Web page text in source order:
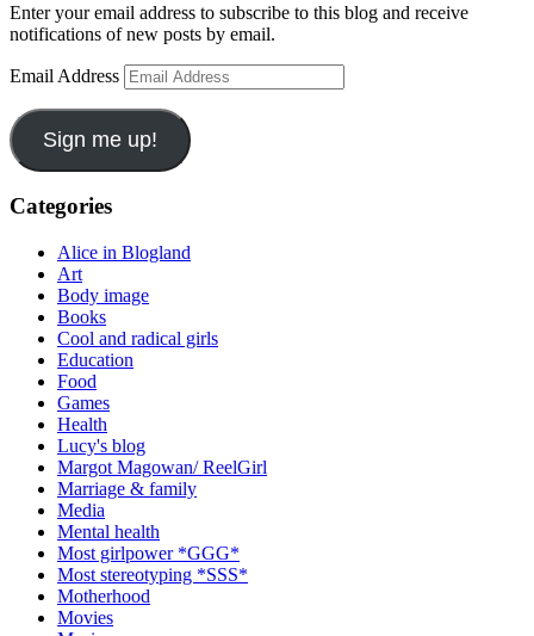
Enter your email address to subscribe to this blog and receive
notifications of new posts by email.
Email Address
Sign me up!
Categories
Alice in Blogland
Art
Body image
Books
Cool and radical girls
Education
Food
Games
Health
Lucy's blog
Margot Magowan/ ReelGirl
Marriage & family
Media
Mental health
Most girlpower *GGG*
Most stereotyping *SSS*
Motherhood
Movies